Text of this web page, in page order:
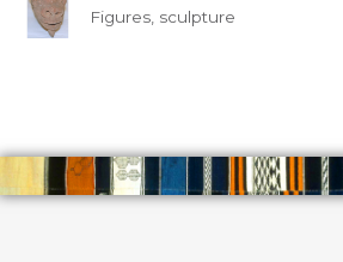
Figures, sculpture